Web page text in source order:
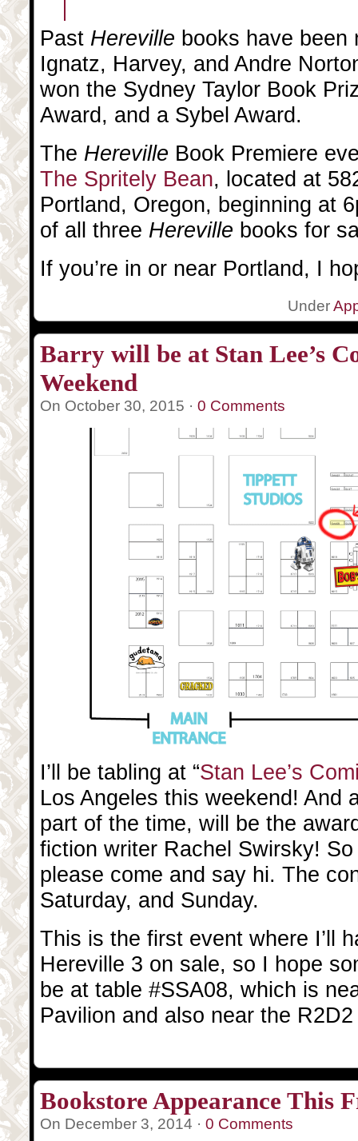
Past Hereville books have been
Ignatz, Harvey, and Andre
won the Sydney Taylor Book
Award, and a Sybel Award.
The Hereville Book Premiere
The Spritely Bean, located at
Portland, Oregon, beginning at
of all three Hereville books for
If you’re in or near Portland, I
Under
Barry will be at Stan Lee’s
Weekend
On October 30, 2015 · 0 Comments
I’ll be tabling at “Stan Lee’s
Los Angeles this weekend! And
part of the time, will be the
fiction writer Rachel Swirsky! So
please come and say hi. The
Saturday, and Sunday.
This is the first event where I’ll
Hereville 3 on sale, so I hope
be at table #SSA08, which is
Pavilion and also near the R2D2
Bookstore Appearance This
On December 3, 2014 · 0 Comments